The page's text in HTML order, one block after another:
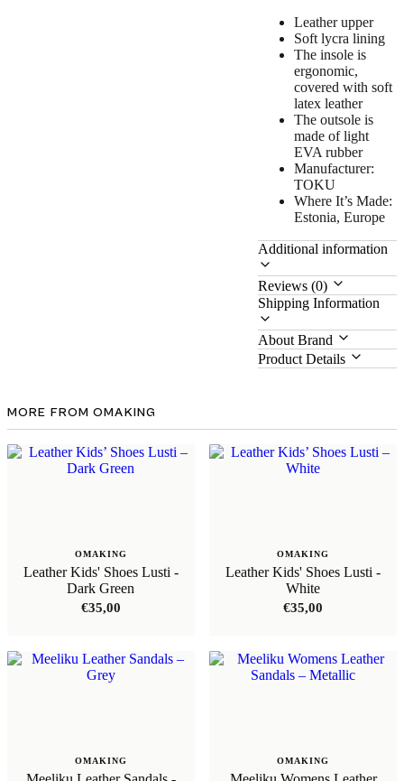
Leather upper
Soft lycra lining
The insole is
ergonomic,
covered with soft
latex leather
The outsole is
made of light
EVA rubber
Manufacturer:
TOKU
Where It’s Made:
Estonia, Europe
Additional information
Reviews (0)
Shipping Information
About Brand
Product Details
MORE FROM OMAKING
OMAKING
Leather Kids' Shoes Lusti -
Dark Green
€35,00
OMAKING
Leather Kids' Shoes Lusti -
White
€35,00
OMAKING OMAKING